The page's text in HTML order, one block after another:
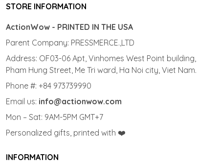
STORE INFORMATION
ActionWow - PRINTED IN THE USA
Parent Company: PRESSMERCE.,LTD
Address: OF03-06 Apt, Vinhomes West Point building,
Pham Hung Street, Me Tri ward, Ha Noi city, Viet Nam.
Phone #: +84 973739990
Email us: info@actionwow.com
Mon – Sat: 9AM-5PM GMT+7
Personalized gifts, printed with ❤️
INFORMATION